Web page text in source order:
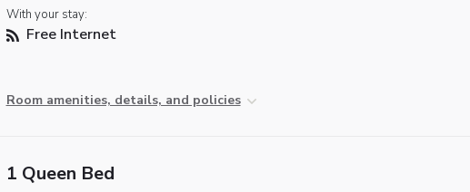
With your stay:
Free Internet
Room amenities, details, and policies
1 Queen Bed